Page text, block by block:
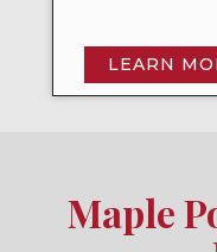
LEARN
Maple